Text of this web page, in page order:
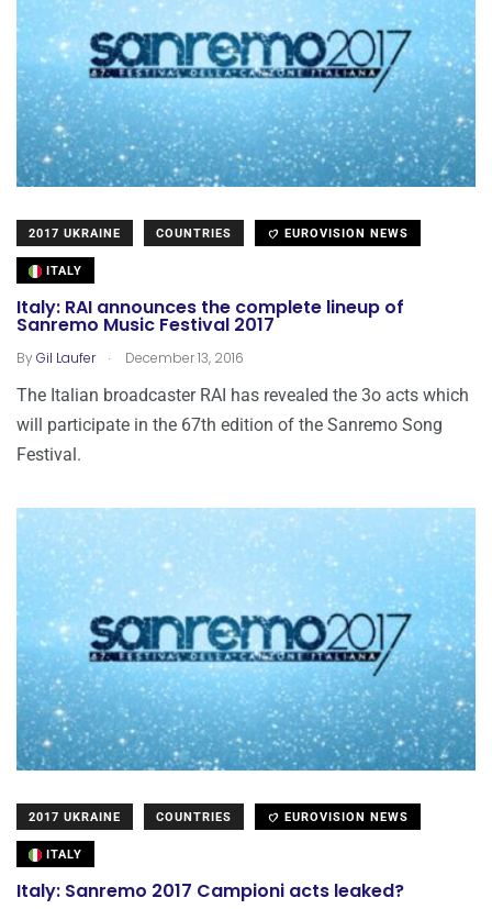
2017 UKRAINE COUNTRIES EUROVISION NEWS
ITALY
Italy: RAI announces the complete lineup of
Sanremo Music Festival 2017
ByGil Laufer . December 13, 2016
The Italian broadcaster RAI has revealed the 3o acts which
will participate in the 67th edition of the Sanremo Song
Festival.
2017 UKRAINE COUNTRIES EUROVISION NEWS
ITALY
Italy: Sanremo 2017 Campioni acts leaked?